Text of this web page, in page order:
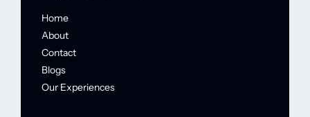
Home
About
Contact
Blogs
Our Experiences